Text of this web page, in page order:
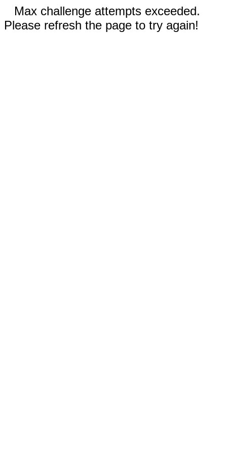
Max challenge attempts exceeded.
Please refresh the page to try again!